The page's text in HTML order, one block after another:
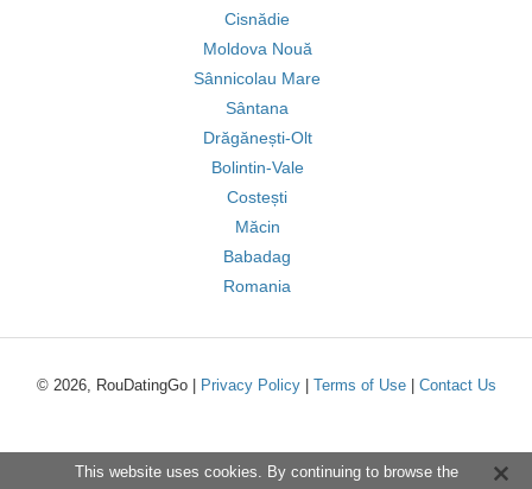
Cisnădie
Moldova Nouă
Sânnicolau Mare
Sântana
Drăgănești-Olt
Bolintin-Vale
Costești
Măcin
Babadag
Romania
© 2026, RouDatingGo | Privacy Policy| Terms of Use| Contact Us
This website uses cookies. By continuing to browse the